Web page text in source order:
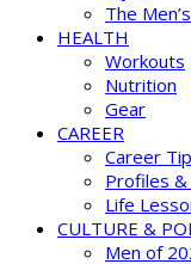
The
HEALTH
Workouts
Nutrition
Gear
CAREER
Career
Profiles
Life
CULTURE &
Men of